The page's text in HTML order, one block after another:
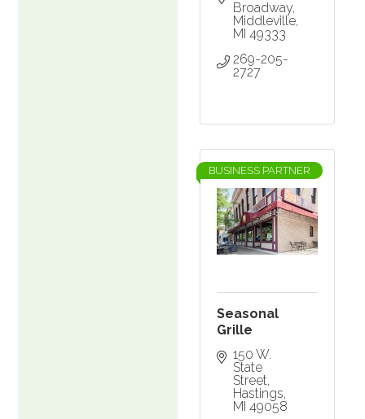
Broadway
Middleville
MI 49333
269-205-
2727
BUSINESS PARTNER
Seasonal
Grille
150 W.
State
Street
Hastings
MI 49058